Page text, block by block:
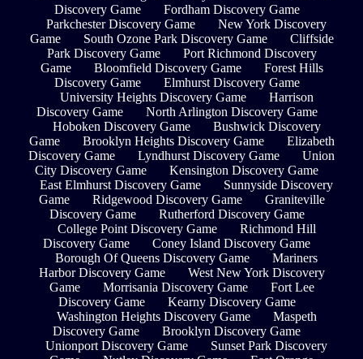
Discovery Game
Fordham Discovery Game
Parkchester Discovery Game
New York Discovery
Game
South Ozone Park Discovery Game
Cliffside
Park Discovery Game
Port Richmond Discovery
Game
Bloomfield Discovery Game
Forest Hills
Discovery Game
Elmhurst Discovery Game
University Heights Discovery Game
Harrison
Discovery Game
North Arlington Discovery Game
Hoboken Discovery Game
Bushwick Discovery
Game
Brooklyn Heights Discovery Game
Elizabeth
Discovery Game
Lyndhurst Discovery Game
Union
City Discovery Game
Kensington Discovery Game
East Elmhurst Discovery Game
Sunnyside Discovery
Game
Ridgewood Discovery Game
Graniteville
Discovery Game
Rutherford Discovery Game
College Point Discovery Game
Richmond Hill
Discovery Game
Coney Island Discovery Game
Borough Of Queens Discovery Game
Mariners
Harbor Discovery Game
West New York Discovery
Game
Morrisania Discovery Game
Fort Lee
Discovery Game
Kearny Discovery Game
Washington Heights Discovery Game
Maspeth
Discovery Game
Brooklyn Discovery Game
Unionport Discovery Game
Sunset Park Discovery